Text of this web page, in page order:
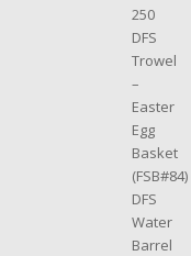
250
DFS
Trowel
–
Easter
Egg
Basket
(FSB#84)
DFS
Water
Barrel